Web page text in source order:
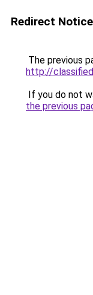
Redirect Notice
The previous
http://
If you do not
the previous